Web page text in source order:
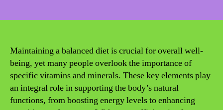
Maintaining a balanced diet is crucial for overall well-
being, yet many people overlook the importance of
specific vitamins and minerals. These key elements play
an integral role in supporting the body’s natural
functions, from boosting energy levels to enhancing